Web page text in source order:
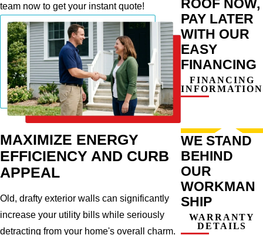
team now to get your instant quote!
MAXIMIZE ENERGY
EFFICIENCY AND CURB
APPEAL
Old, drafty exterior walls can significantly
increase your utility bills while seriously
detracting from your home's overall charm.
ROOF NOW,
PAY LATER
WITH OUR
EASY
FINANCING
FINANCING
INFORMATION
WE STAND
BEHIND
OUR
WORKMAN
SHIP
WARRANTY
DETAILS